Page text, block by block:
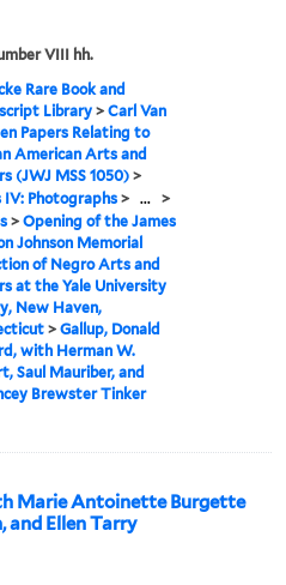
VIII hh.
Rare Book and
Library >Carl Van
Papers Relating to
American Arts and
(JWJ MSS 1050) >
IV: Photographs > ... >
>Opening of the James
Johnson Memorial
of Negro Arts and
at the Yale University
New Haven,
>Gallup, Donald
with Herman W.
Saul Mauriber, and
Brewster Tinker
Marie Antoinette Burgette
and Ellen Tarry